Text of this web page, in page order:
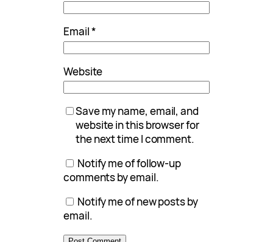
Email*
Website
Save my name, email, and
website in this browser for
the next time I comment.
Notify me of follow-up
comments by email.
Notify me of new posts by
email.